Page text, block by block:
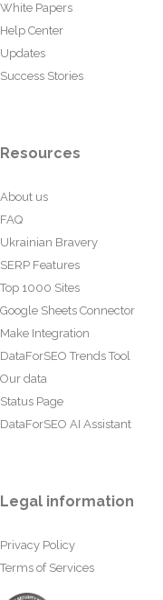
White Papers
Help Center
Updates
Success Stories
Resources
About us
FAQ
Ukrainian Bravery
SERP Features
Top 1000 Sites
Google Sheets Connector
Make Integration
DataForSEO Trends Tool
Our data
Status Page
DataForSEO AI Assistant
Legal information
Privacy Policy
Terms of Services